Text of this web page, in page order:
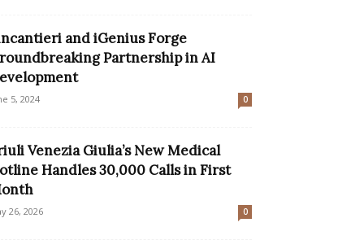
and iGenius Forge
Partnership in AI
5, 2024 0
Venezia Giulia’s New Medical
Handles 30,000 Calls in First
26, 2026 0